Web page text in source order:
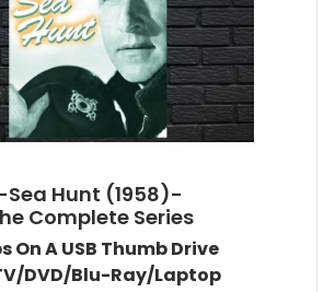
Sea Hunt (1958)-
Complete Series
On A USB Thumb Drive
DVD/Blu-Ray/Laptop